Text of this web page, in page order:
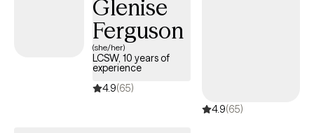
Glenise
Ferguson
(she/her)
LCSW, 10 years of
experience
4.9(65)
4.9(65)